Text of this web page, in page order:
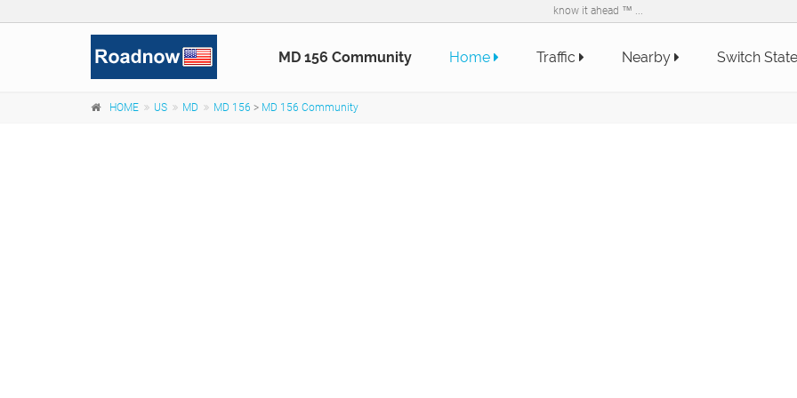
know it ahead ™ ...
MD 156 Community Home Traffic Nearby Switch
HOME US MD MD 156 > MD 156 Community